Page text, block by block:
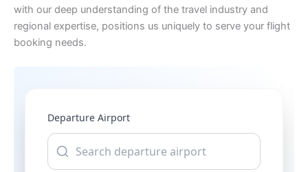
with our deep understanding of the travel industry and
regional expertise, positions us uniquely to serve your flight
booking needs.